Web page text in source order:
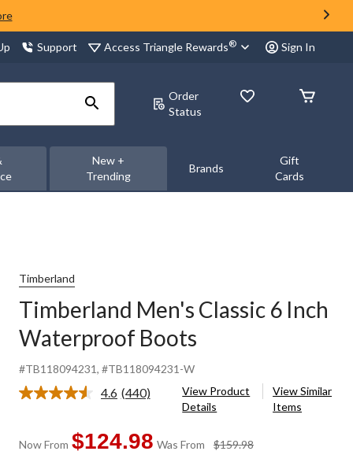
Support Access Triangle Rewards® Sign In
Order
Status
New +
Trending
Brands
Gift
Cards
Timberland
Timberland Men's Classic 6 Inch
Waterproof Boots
#TB118094231, #TB118094231-W
4.6 Read
Same
page
(440)
View Product
Details
View Similar
Items
Now From $124.98 Was From $159.98